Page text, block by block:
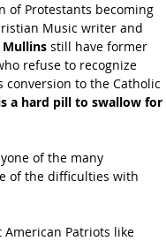
of Protestants becoming
Music writer and
Mullins still have former
refuse to recognize
conversion to the Catholic
a hard pill to swallow for
of the many
of the difficulties with
Patriots like